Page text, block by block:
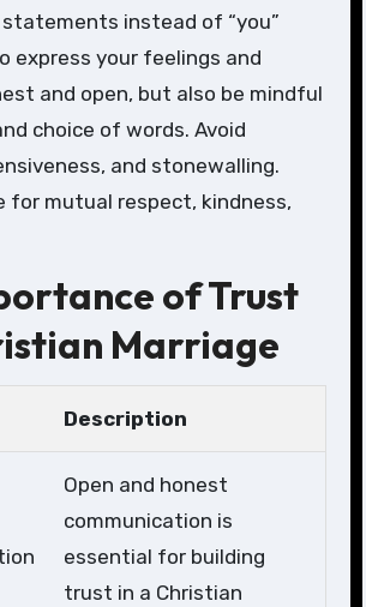
statements instead of “you”
express your feelings and
and open, but also be mindful
choice of words. Avoid
and stonewalling.
for mutual respect, kindness,
of Trust
Marriage
Description
Open and honest
communication is
essential for building
trust in a Christian